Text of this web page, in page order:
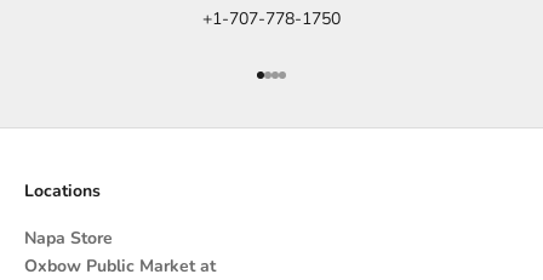
+1-707-778-1750
Go to item 1
Go to item 2
Go to item 3
Go to item 4
Locations
Napa Store
Oxbow Public Market at